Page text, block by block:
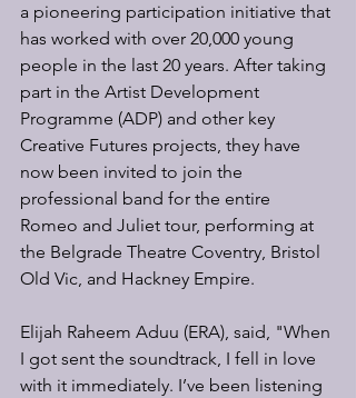
a pioneering participation initiative that
has worked with over 20,000 young
people in the last 20 years. After taking
part in the Artist Development
Programme (ADP) and other key
Creative Futures projects, they have
now been invited to join the
professional band for the entire
Romeo and Juliet tour, performing at
the Belgrade Theatre Coventry, Bristol
Old Vic, and Hackney Empire.
Elijah Raheem Aduu (ERA), said, "When
I got sent the soundtrack, I fell in love
with it immediately. I’ve been listening